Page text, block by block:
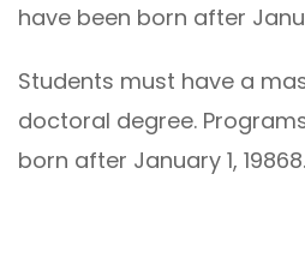
have been born after
Students must have a
doctoral degree.
born after January 1, 19868.